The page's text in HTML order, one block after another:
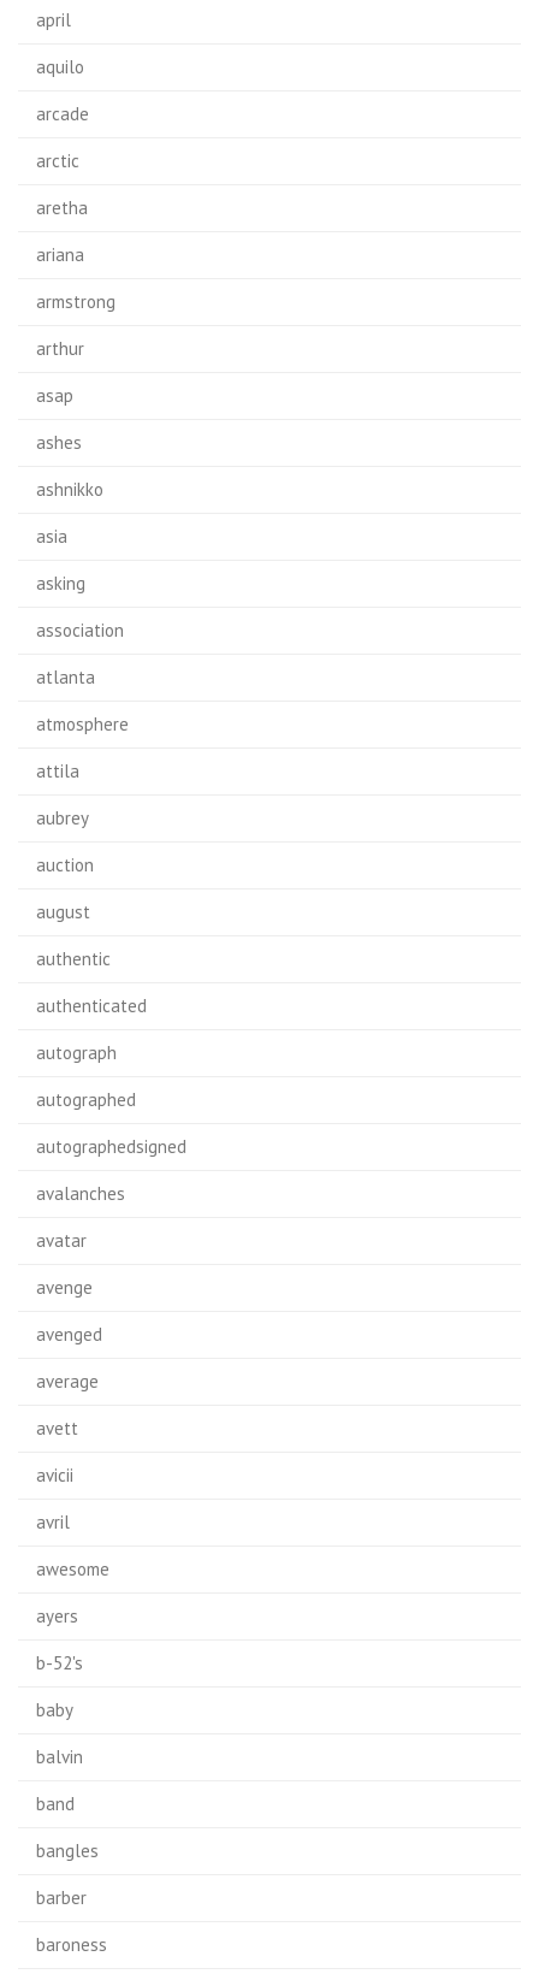
april
aquilo
arcade
arctic
aretha
ariana
armstrong
arthur
asap
ashes
ashnikko
asia
asking
association
atlanta
atmosphere
attila
aubrey
auction
august
authentic
authenticated
autograph
autographed
autographedsigned
avalanches
avatar
avenge
avenged
average
avett
avicii
avril
awesome
ayers
b-52's
baby
balvin
band
bangles
barber
baroness